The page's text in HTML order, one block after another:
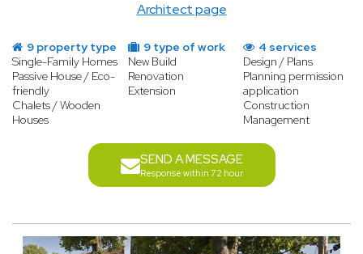
Architect page
9 property type
Single-Family Homes
Passive House / Eco-
friendly
Chalets / Wooden
Houses
9 type of work
New Build
Renovation
Extension
4 services
Design / Plans
Planning permission
application
Construction
Management
SEND A MESSAGE
Response within 72 hour